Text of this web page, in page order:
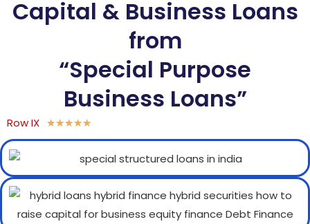
Capital & Business Loans
from
“Special Purpose
Business Loans”
Row IX ★★★★★